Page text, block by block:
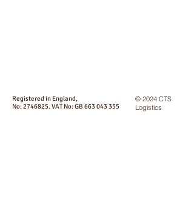
Registered in England,
No:2746825. VAT No: GB 663 043 355
© 2024 CTS
Logistics